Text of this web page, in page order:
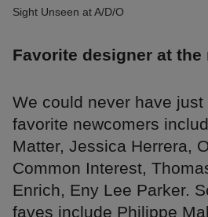
Sight Unseen at A/D/O
Favorite designer at the
We could never have just
favorite newcomers
Matter, Jessica Herrera,
Common Interest,
Enrich, Eny Lee Parker.
faves include Philippe